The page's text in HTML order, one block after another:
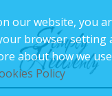
our website, you
browser setting
about how we
Policy